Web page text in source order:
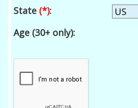
State (*):
Age (30+ only):